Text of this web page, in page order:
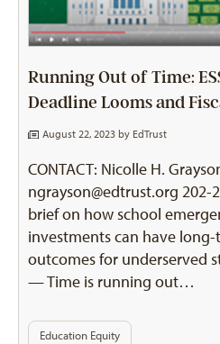
Running Out of Time:
Deadline Looms and
August 22, 2023 by EdTrust
CONTACT: Nicolle H.
ngrayson@edtrust.org 202-
brief on how school
investments can have
outcomes for underserved
— Time is running out…
Education Equity